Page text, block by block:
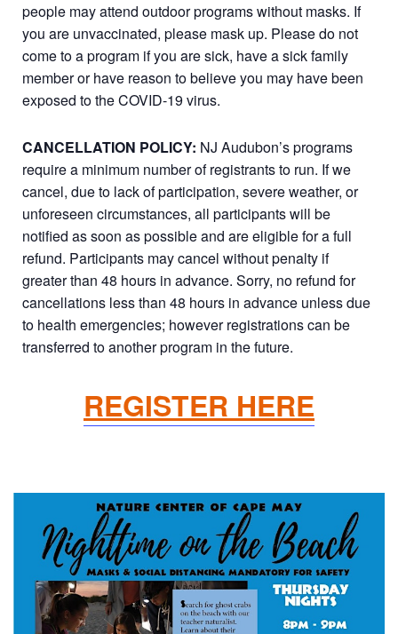
people may attend outdoor programs without masks. If
you are unvaccinated, please mask up. Please do not
come to a program if you are sick, have a sick family
member or have reason to believe you may have been
exposed to the COVID-19 virus.
CANCELLATION POLICY: NJ Audubon’s programs
require a minimum number of registrants to run. If we
cancel, due to lack of participation, severe weather, or
unforeseen circumstances, all participants will be
notified as soon as possible and are eligible for a full
refund. Participants may cancel without penalty if
greater than 48 hours in advance. Sorry, no refund for
cancellations less than 48 hours in advance unless due
to health emergencies; however registrations can be
transferred to another program in the future.
REGISTER HERE